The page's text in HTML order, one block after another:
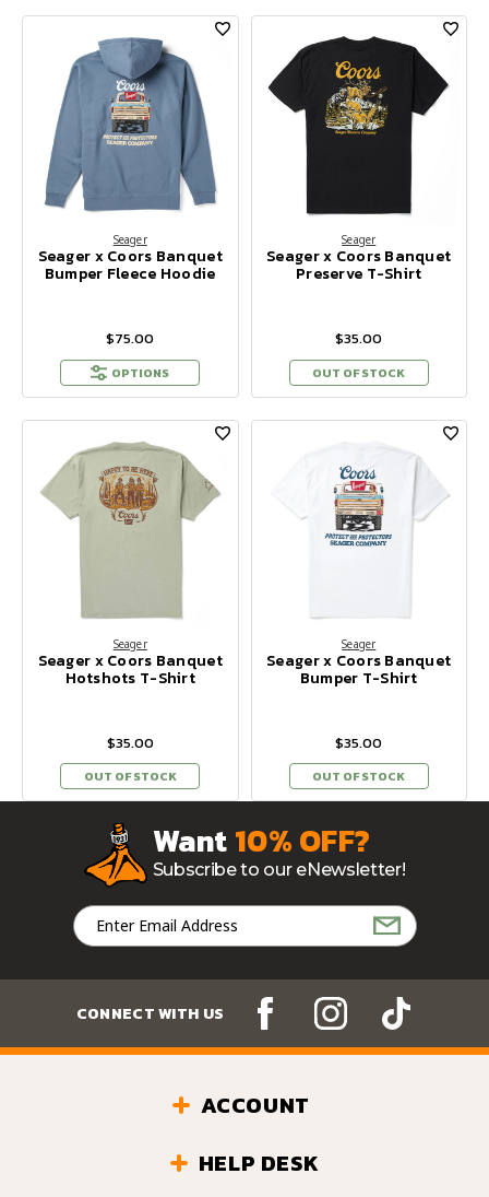
Seager
Seager x Coors Banquet
Bumper Fleece Hoodie
$75.00
OPTIONS
Seager
Seager x Coors Banquet
Preserve T-Shirt
$35.00
OUT OF STOCK
Seager
Seager x Coors Banquet
Hotshots T-Shirt
$35.00
OUT OF STOCK
Seager
Seager x Coors Banquet
Bumper T-Shirt
$35.00
OUT OF STOCK
Want10% OFF?
Subscribe to our eNewsletter!
Email
Address
CONNECT WITH US
ACCOUNT
HELP DESK